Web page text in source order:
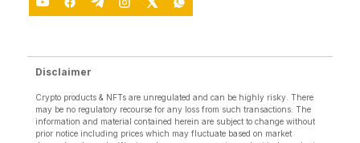
Topic: BTC,ETH and GOLD Live crypto trading.
4 X
Disclaimer
Crypto products & NFTs are unregulated and can be highly risky. There
may be no regulatory recourse for any loss from such transactions. The
information and material contained herein are subject to change without
prior notice including prices which may fluctuate based on market